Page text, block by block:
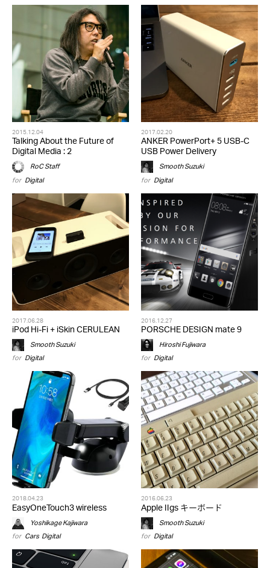
2015.12.04
Talking About the Future of
Digital Media : 2
RoC Staff
for Digital
2017.02.20
ANKER PowerPort+ 5 USB-C
USB Power Delivery
Smooth Suzuki
for Digital
2017.06.28
iPod Hi-Fi + iSkin CERULEAN
Smooth Suzuki
for Digital
2016.12.27
PORSCHE DESIGN mate 9
Hiroshi Fujiwara
for Digital
2018.04.23
EasyOneTouch3 wireless
Yoshikage Kajiwara
for Cars,Digital
2016.06.23
Apple IIgs キーボード
Smooth Suzuki
for Digital